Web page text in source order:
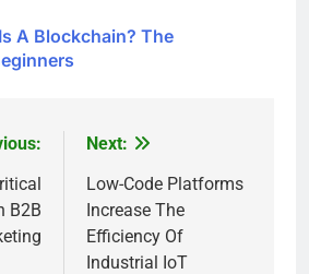
A Blockchain? The
B2B
Next:
Low-Code Platforms
Increase The
Efficiency Of
Industrial IoT